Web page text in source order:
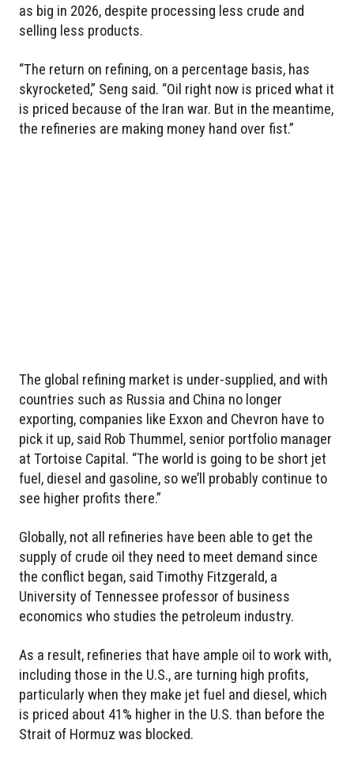
as big in 2026, despite processing less crude and
selling less products.
“The return on refining, on a percentage basis, has
skyrocketed,” Seng said. “Oil right now is priced what it
is priced because of the Iran war. But in the meantime,
the refineries are making money hand over fist.”
The global refining market is under-supplied, and with
countries such as Russia and China no longer
exporting, companies like Exxon and Chevron have to
pick it up, said Rob Thummel, senior portfolio manager
at Tortoise Capital. “The world is going to be short jet
fuel, diesel and gasoline, so we’ll probably continue to
see higher profits there.”
Globally, not all refineries have been able to get the
supply of crude oil they need to meet demand since
the conflict began, said Timothy Fitzgerald, a
University of Tennessee professor of business
economics who studies the petroleum industry.
As a result, refineries that have ample oil to work with,
including those in the U.S., are turning high profits,
particularly when they make jet fuel and diesel, which
is priced about 41% higher in the U.S. than before the
Strait of Hormuz was blocked.